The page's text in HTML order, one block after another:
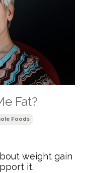
Fat?
Foods
weight gain
it.